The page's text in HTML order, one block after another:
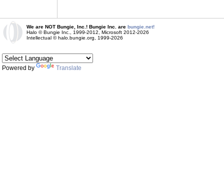
We are NOT Bungie, Inc.! Bungie Inc. are bungie.net!
Halo © Bungie Inc., 1999-2012, Microsoft 2012-2026
Intellectual © halo.bungie.org, 1999-2026
Powered by Translate